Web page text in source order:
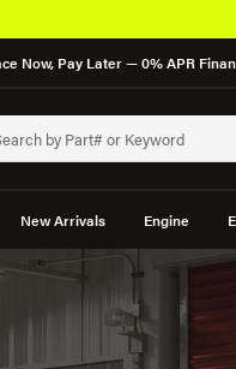
Now, Pay Later — 0% APR
New Arrivals Engine